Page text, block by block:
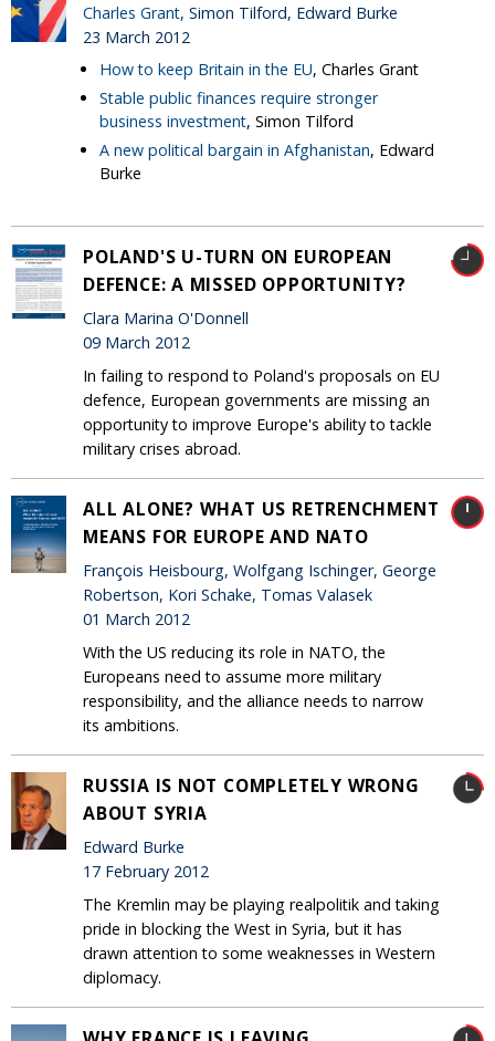
Charles Grant, Simon Tilford, Edward Burke
23 March 2012
How to keep Britain in the EU, Charles Grant
Stable public finances require stronger
business investment, Simon Tilford
A new political bargain in Afghanistan, Edward
Burke
POLAND'S U-TURN ON EUROPEAN
DEFENCE: A MISSED OPPORTUNITY?
Clara Marina O'Donnell
09 March 2012
In failing to respond to Poland's proposals on EU
defence, European governments are missing an
opportunity to improve Europe's ability to tackle
military crises abroad.
ALL ALONE? WHAT US RETRENCHMENT
MEANS FOR EUROPE AND NATO
François Heisbourg, Wolfgang Ischinger, George
Robertson, Kori Schake, Tomas Valasek
01 March 2012
With the US reducing its role in NATO, the
Europeans need to assume more military
responsibility, and the alliance needs to narrow
its ambitions.
RUSSIA IS NOT COMPLETELY WRONG
ABOUT SYRIA
Edward Burke
17 February 2012
The Kremlin may be playing realpolitik and taking
pride in blocking the West in Syria, but it has
drawn attention to some weaknesses in Western
diplomacy.